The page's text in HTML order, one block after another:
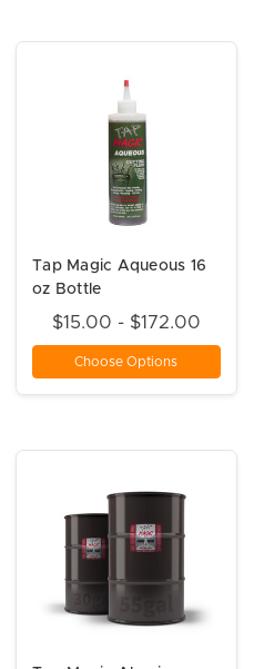
Tap Magic Aqueous 16
oz Bottle
$15.00 - $172.00
Choose Options